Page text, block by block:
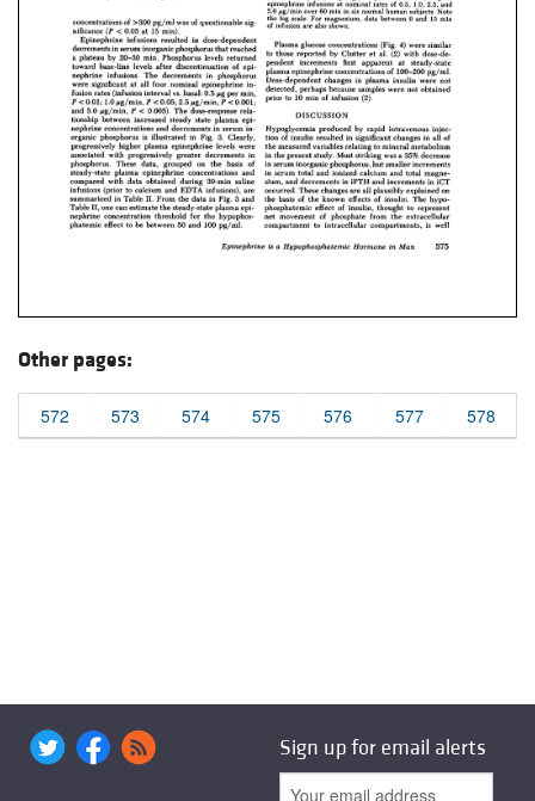
Other pages:
572 573 574 575 576 577 578
Sign up for email alerts